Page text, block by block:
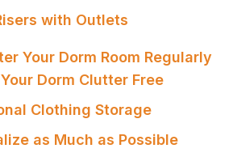
with Outlets
Your Dorm Room Regularly
Dorm Clutter Free
Clothing Storage
as Much as Possible